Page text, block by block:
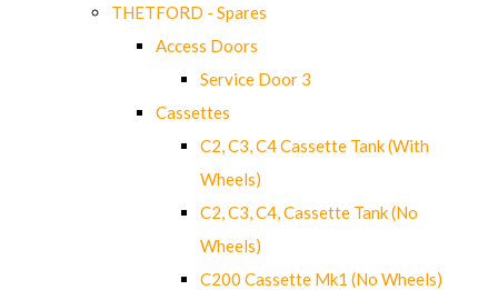
THETFORD - Spares
Access Doors
Service Door 3
Cassettes
C2, C3, C4 Cassette Tank (With
Wheels)
C2, C3, C4, Cassette Tank (No
Wheels)
C200 Cassette Mk1 (No Wheels)